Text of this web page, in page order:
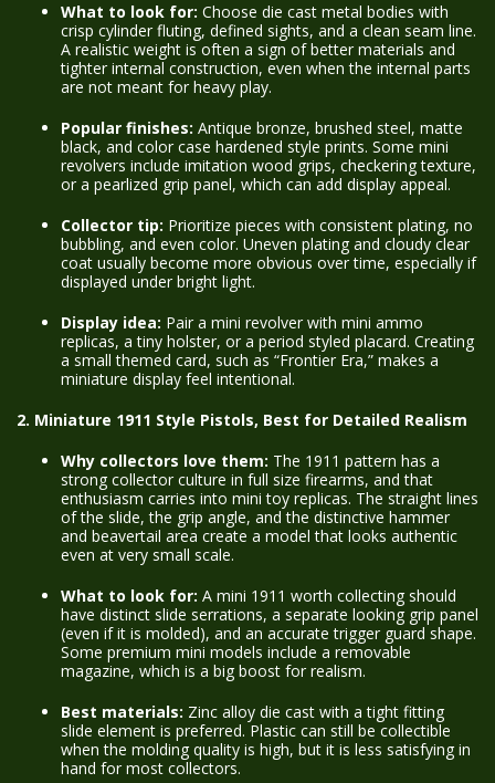
What to look for: Choose die cast metal bodies with
crisp cylinder fluting, defined sights, and a clean seam line.
A realistic weight is often a sign of better materials and
tighter internal construction, even when the internal parts
are not meant for heavy play.
Popular finishes: Antique bronze, brushed steel, matte
black, and color case hardened style prints. Some mini
revolvers include imitation wood grips, checkering texture,
or a pearlized grip panel, which can add display appeal.
Collector tip: Prioritize pieces with consistent plating, no
bubbling, and even color. Uneven plating and cloudy clear
coat usually become more obvious over time, especially if
displayed under bright light.
Display idea: Pair a mini revolver with mini ammo
replicas, a tiny holster, or a period styled placard. Creating
a small themed card, such as “Frontier Era,” makes a
miniature display feel intentional.
2. Miniature 1911 Style Pistols, Best for Detailed Realism
Why collectors love them: The 1911 pattern has a
strong collector culture in full size firearms, and that
enthusiasm carries into mini toy replicas. The straight lines
of the slide, the grip angle, and the distinctive hammer
and beavertail area create a model that looks authentic
even at very small scale.
What to look for: A mini 1911 worth collecting should
have distinct slide serrations, a separate looking grip panel
(even if it is molded), and an accurate trigger guard shape.
Some premium mini models include a removable
magazine, which is a big boost for realism.
Best materials: Zinc alloy die cast with a tight fitting
slide element is preferred. Plastic can still be collectible
when the molding quality is high, but it is less satisfying in
hand for most collectors.